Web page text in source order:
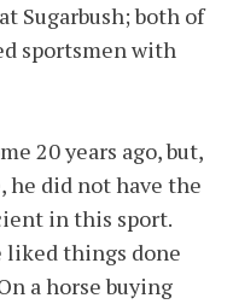
Sugarbush; both of
sportsmen with
20 years ago, but,
he did not have the
in this sport.
liked things done
a horse buying